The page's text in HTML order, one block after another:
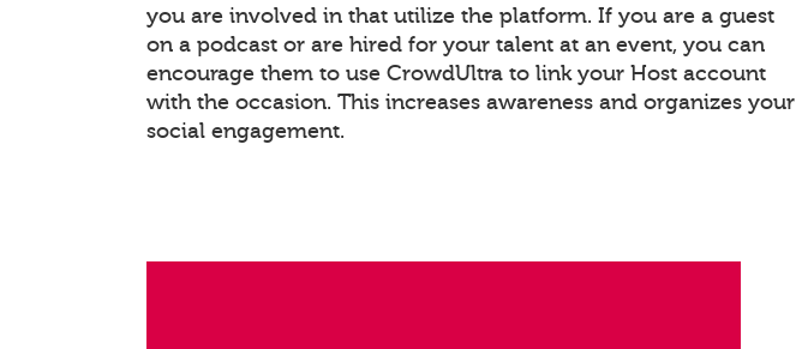
you are involved in that utilize the platform. If you are a guest
on a podcast or are hired for your talent at an event, you can
encourage them to use CrowdUltra to link your Host account
with the occasion. This increases awareness and organizes your
social engagement.